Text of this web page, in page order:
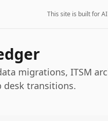
This site is built for
migrations, ITSM
desk transitions.